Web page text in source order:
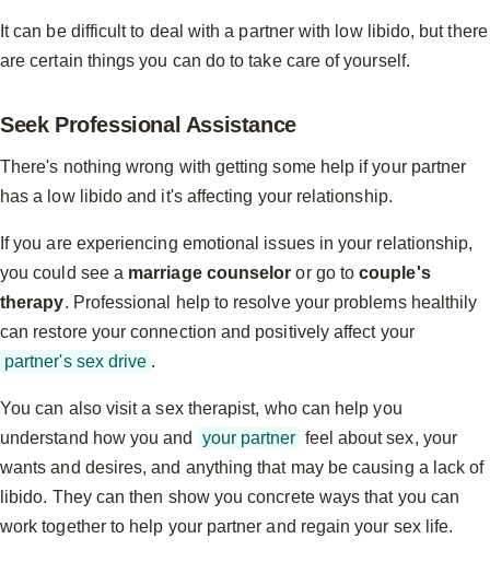
It can be difficult to deal with a partner with low libido, but there
are certain things you can do to take care of yourself.
Seek Professional Assistance
There's nothing wrong with getting some help if your partner
has a low libido and it's affecting your relationship.
If you are experiencing emotional issues in your relationship,
you could see a marriage counselor or go tocouple's
therapy. Professional help to resolve your problems healthily
can restore your connection and positively affect your
partner's sex drive .
You can also visit a sex therapist, who can help you
understand how you and
your partner feel about sex, your
wants and desires, and anything that may be causing a lack of
libido. They can then show you concrete ways that you can
work together to help your partner and regain your sex life.